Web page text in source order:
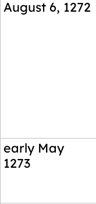
August 6, 1272
early May
1273